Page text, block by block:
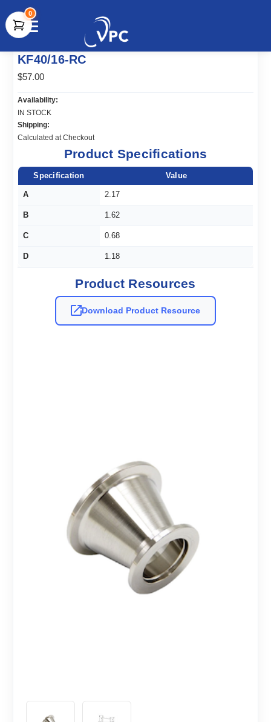
document.write(unescape("%3Cscript src='" +
document.location.protocol + "//www.webtraxs.com/trxscript.php'
type='text/javascript'%3E%3C/script%3E"));
0
KF40/16-RC
$57.00
Availability:
IN STOCK
Shipping:
Calculated at Checkout
Product Specifications
Specification Value
A 2.17
B 1.62
C 0.68
D 1.18
Product Resources
Download Product Resource